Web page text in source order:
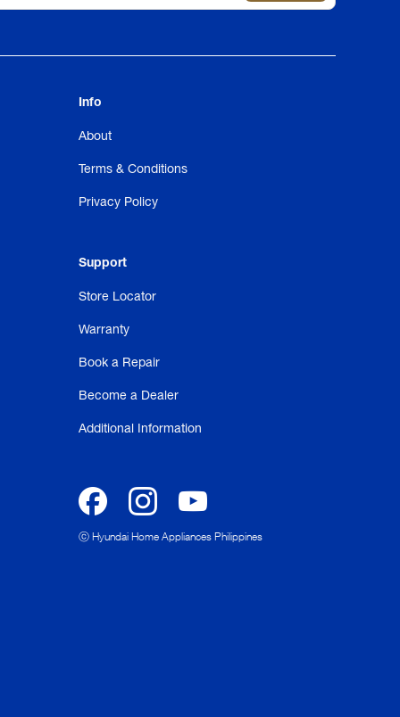
Info
About
Terms & Conditions
Privacy Policy
Support
Store Locator
Warranty
Book a Repair
Become a Dealer
Additional Information
ⓒ Hyundai Home Appliances Philippines